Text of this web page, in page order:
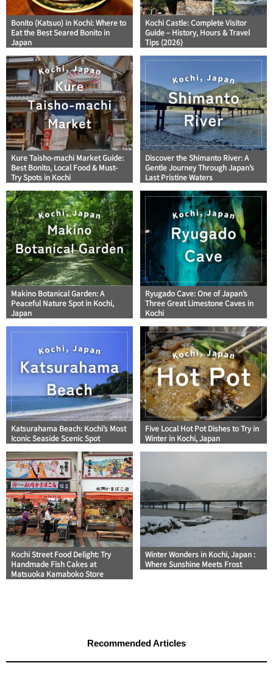
Bonito (Katsuo) in Kochi: Where to
Eat the Best Seared Bonito in
Japan
Kochi Castle: Complete Visitor
Guide – History, Hours & Travel
Tips (2026)
Kure Taisho-machi Market Guide:
Best Bonito, Local Food & Must-
Try Spots in Kochi
Discover the Shimanto River: A
Gentle Journey Through Japan’s
Last Pristine Waters
Makino Botanical Garden: A
Peaceful Nature Spot in Kochi,
Japan
Ryugado Cave: One of Japan’s
Three Great Limestone Caves in
Kochi
Katsurahama Beach: Kochi’s Most
Iconic Seaside Scenic Spot
Five Local Hot Pot Dishes to Try in
Winter in Kochi, Japan
Kochi Street Food Delight: Try
Handmade Fish Cakes at
Matsuoka Kamaboko Store
Winter Wonders in Kochi, Japan :
Where Sunshine Meets Frost
Recommended Articles